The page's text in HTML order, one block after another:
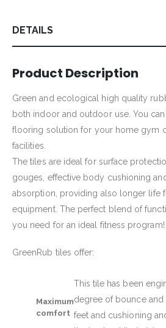
DETAILS
Product Description
Green and ecological high quality
both indoor and outdoor use. You
flooring solution for your home gym
facilities.
The tiles are ideal for surface
gouges, effective body cushioning
absorption, providing also longer life
equipment. The perfect blend of
you need for an ideal fitness program!
GreenRub tiles offer:
Maximum
comfort
This tile has been
degree of bounce and
feet and cushioning